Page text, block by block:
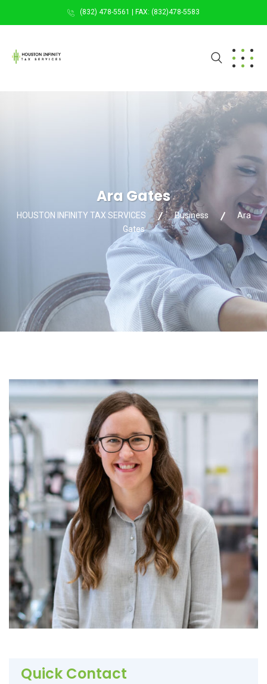
(832) 478-5561 | FAX: (832)478-5583
Ara Gates
HOUSTON INFINITY TAX SERVICES Business
Ara
Gates
Quick Contact